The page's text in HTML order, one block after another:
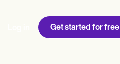
Get started for free